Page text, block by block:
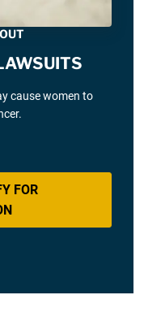
cause women to
FOR